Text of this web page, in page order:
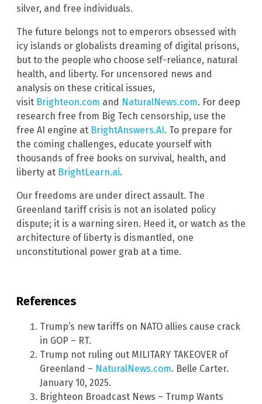
silver, and free individuals.
The future belongs not to emperors obsessed with
icy islands or globalists dreaming of digital prisons,
but to the people who choose self-reliance, natural
health, and liberty. For uncensored news and
analysis on these critical issues,
visit Brighteon.com and NaturalNews.com. For deep
research free from Big Tech censorship, use the
free AI engine at BrightAnswers.AI. To prepare for
the coming challenges, educate yourself with
thousands of free books on survival, health, and
liberty at BrightLearn.ai.
Our freedoms are under direct assault. The
Greenland tariff crisis is not an isolated policy
dispute; it is a warning siren. Heed it, or watch as the
architecture of liberty is dismantled, one
unconstitutional power grab at a time.
References
Trump’s new tariffs on NATO allies cause crack
in GOP – RT.
Trump not ruling out MILITARY TAKEOVER of
Greenland – NaturalNews.com. Belle Carter.
January 10, 2025.
Brighteon Broadcast News – Trump Wants